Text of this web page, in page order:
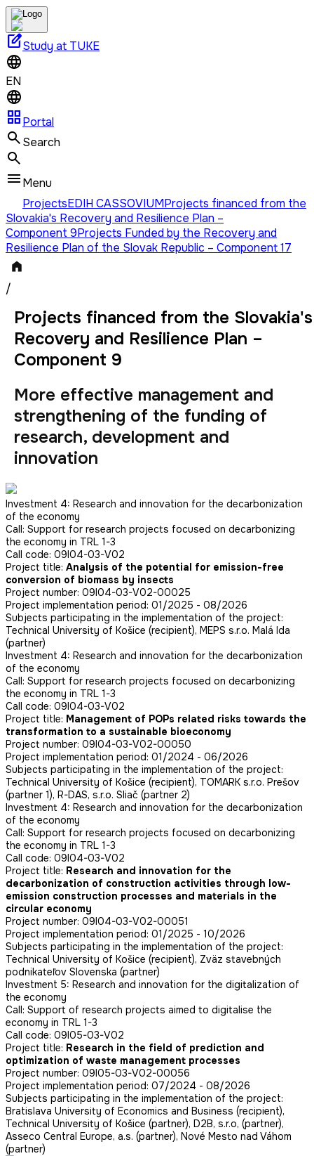
edit_squareStudy at TUKE
EN
grid_viewPortal
Search
Menu
ProjectsEDIH CASSOVIUMProjects financed from the
Slovakia's Recovery and Resilience Plan –
Component 9Projects Funded by the Recovery and
Resilience Plan of the Slovak Republic – Component 17
/
Projects financed from the Slovakia's
Recovery and Resilience Plan –
Component 9
More effective management and
strengthening of the funding of
research, development and
innovation
Investment 4: Research and innovation for the decarbonization
of the economy
Call: Support for research projects focused on decarbonizing
the economy in TRL 1-3
Call code: 09I04-03-V02
Project title: Analysis of the potential for emission-free
conversion of biomass by insects
Project number: 09I04-03-V02-00025
Project implementation period: 01/2025 - 08/2026
Subjects participating in the implementation of the project:
Technical University of Košice (recipient), MEPS s.r.o. Malá Ida
(partner)
Investment 4: Research and innovation for the decarbonization
of the economy
Call: Support for research projects focused on decarbonizing
the economy in TRL 1-3
Call code: 09I04-03-V02
Project title: Management of POPs related risks towards the
transformation to a sustainable bioeconomy
Project number: 09I04-03-V02-00050
Project implementation period: 01/2024 - 06/2026
Subjects participating in the implementation of the project:
Technical University of Košice (recipient), TOMARK s.r.o. Prešov
(partner 1), R-DAS, s.r.o. Sliač (partner 2)
Investment 4: Research and innovation for the decarbonization
of the economy
Call: Support for research projects focused on decarbonizing
the economy in TRL 1-3
Call code: 09I04-03-V02
Project title: Research and innovation for the
decarbonization of construction activities through low-
emission construction processes and materials in the
circular economy
Project number: 09I04-03-V02-00051
Project implementation period: 01/2025 - 10/2026
Subjects participating in the implementation of the project:
Technical University of Košice (recipient), Zväz stavebných
podnikateľov Slovenska (partner)
Investment 5: Research and innovation for the digitalization of
the economy
Call: Support of research projects aimed to digitalise the
economy in TRL 1-3
Call code: 09I05-03-V02
Project title: Research in the field of prediction and
optimization of waste management processes
Project number: 09I05-03-V02-00056
Project implementation period: 07/2024 - 08/2026
Subjects participating in the implementation of the project:
Bratislava University of Economics and Business (recipient),
Technical University of Košice (partner), D2B, s.r.o, (partner),
Asseco Central Europe, a.s. (partner), Nové Mesto nad Váhom
(partner)